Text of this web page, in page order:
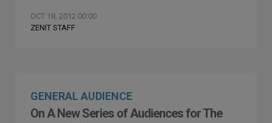
OCT 18, 2012 00:00
ZENIT STAFF
GENERAL AUDIENCE
On A New Series of Audiences for The